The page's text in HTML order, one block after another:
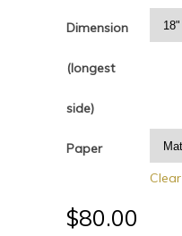
Dimension
(longest
side)
Paper
Clear
$80.00